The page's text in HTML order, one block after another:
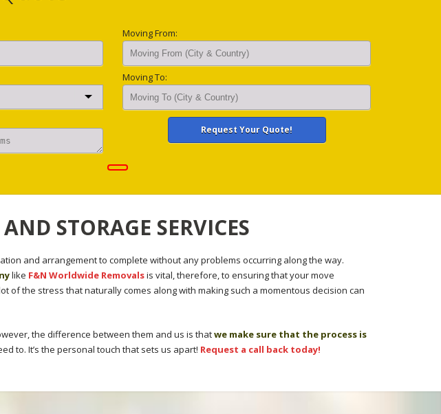
Moving From:
Moving To:
STORAGE SERVICES
and arrangement to complete without any problems occurring along the way.
like F&N Worldwide Removalsis vital, therefore, to ensuring that your move
the stress that naturally comes along with making such a momentous decision can
the difference between them and us is thatwe make sure that the process is
to. It’s the personal touch that sets us apart! Request a call back today!